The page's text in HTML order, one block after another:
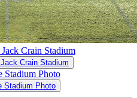
Crain Stadium
Crain Stadium
Stadium Photo
Stadium Photo